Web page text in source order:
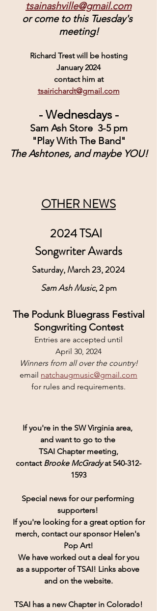
tsainashville@gmail.com
or come to this Tuesday's
meeting!
Richard Trest will be hosting
January 2024
contact him at
tsairichardt@gmail.com
- Wednesdays -
Sam Ash Store  3-5 pm
"Play With The Band"
The Ashtones, and maybe YOU!
OTHER NEWS
2024 TSAI
Songwriter Awards
Saturday, March 23, 2024
Sam Ash Music, 2 pm
The Podunk Bluegrass Festival
Songwriting Contest
Entries are accepted until
April 30, 2024
Winners from all over the country!
email natchaugmusic@gmail.com
for rules and requirements.
If you're in the SW Virginia area,
and want to go to the
TSAI Chapter meeting,
contact Brooke McGrady at 540-312-
1593
Special news for our performing
supporters!
If you're looking for a great option for
merch, contact our sponsor Helen's
Pop Art!
We have worked out a deal for you
as a supporter of TSAI! Links above
and on the website.
TSAI has a new Chapter in Colorado!